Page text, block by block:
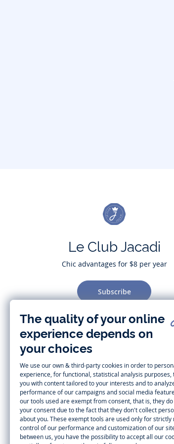
Le Club Jacadi
Chic advantages for $8 per year
Subscribe
CUSTOMER SUPPORT
LA MAISON JACADI